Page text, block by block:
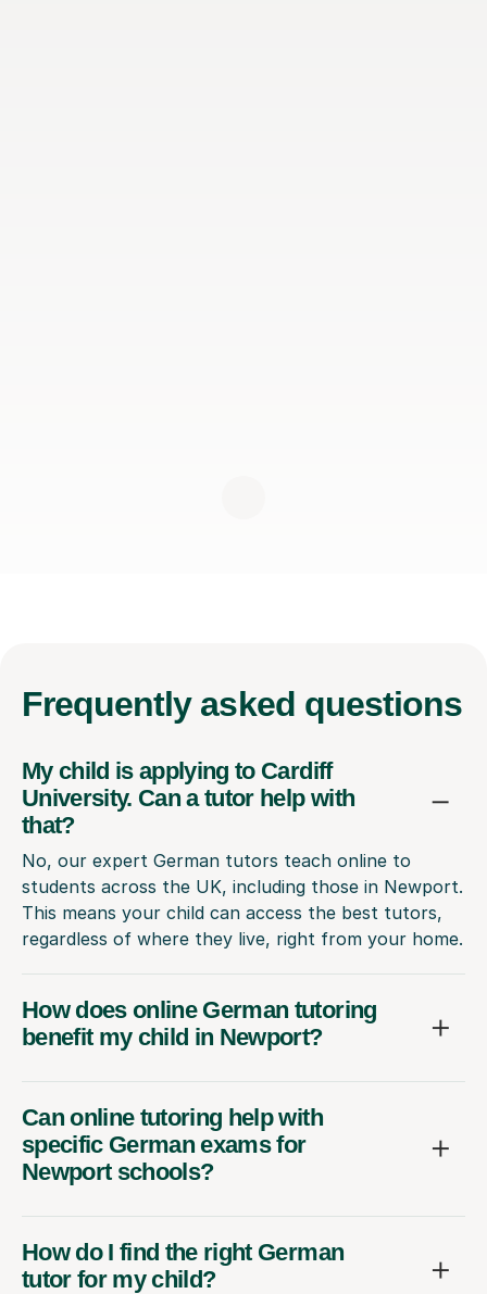
Frequently asked questions
My child is applying to Cardiff
University. Can a tutor help with
that?
No, our expert German tutors teach online to
students across the UK, including those in Newport.
This means your child can access the best tutors,
regardless of where they live, right from your home.
How does online German tutoring
benefit my child in Newport?
Can online tutoring help with
specific German exams for
Newport schools?
How do I find the right German
tutor for my child?